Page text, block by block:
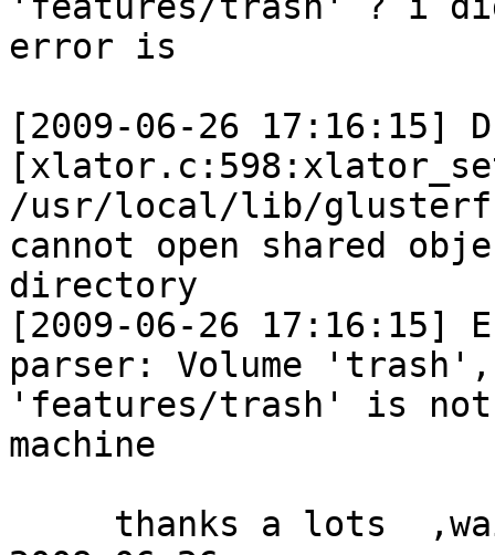
error is
[2009-06-26 17:16:15] D
/usr/local/lib/
cannot open shared
directory
[2009-06-26 17:16:15]
parser: Volume
'features/trash' is
machine